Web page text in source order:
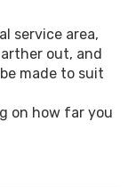
service area,
out, and
made to suit
on how far you